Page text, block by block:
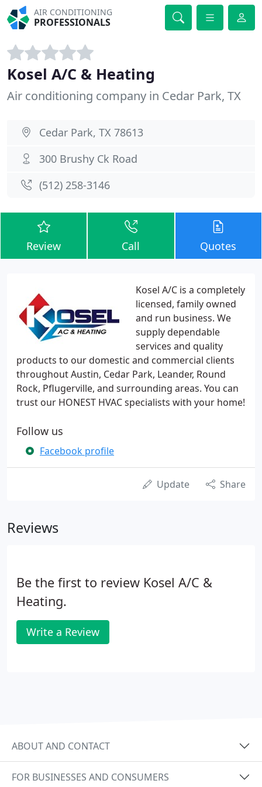
AIR CONDITIONING
PROFESSIONALS
Kosel A/C & Heating
Air conditioning company in Cedar Park, TX
Cedar Park, TX 78613
300 Brushy Ck Road
(512) 258-3146
Review Call Quotes
Kosel A/C is a completely
licensed, family owned
and run business. We
supply dependable
services and quality
products to our domestic and commercial clients
throughout Austin, Cedar Park, Leander, Round
Rock, Pflugerville, and surrounding areas. You can
trust our HONEST HVAC specialists with your home!
Follow us
Facebook profile
Update Share
Reviews
Be the first to review Kosel A/C &
Heating.
Write a Review
ABOUT AND CONTACT
FOR BUSINESSES AND CONSUMERS